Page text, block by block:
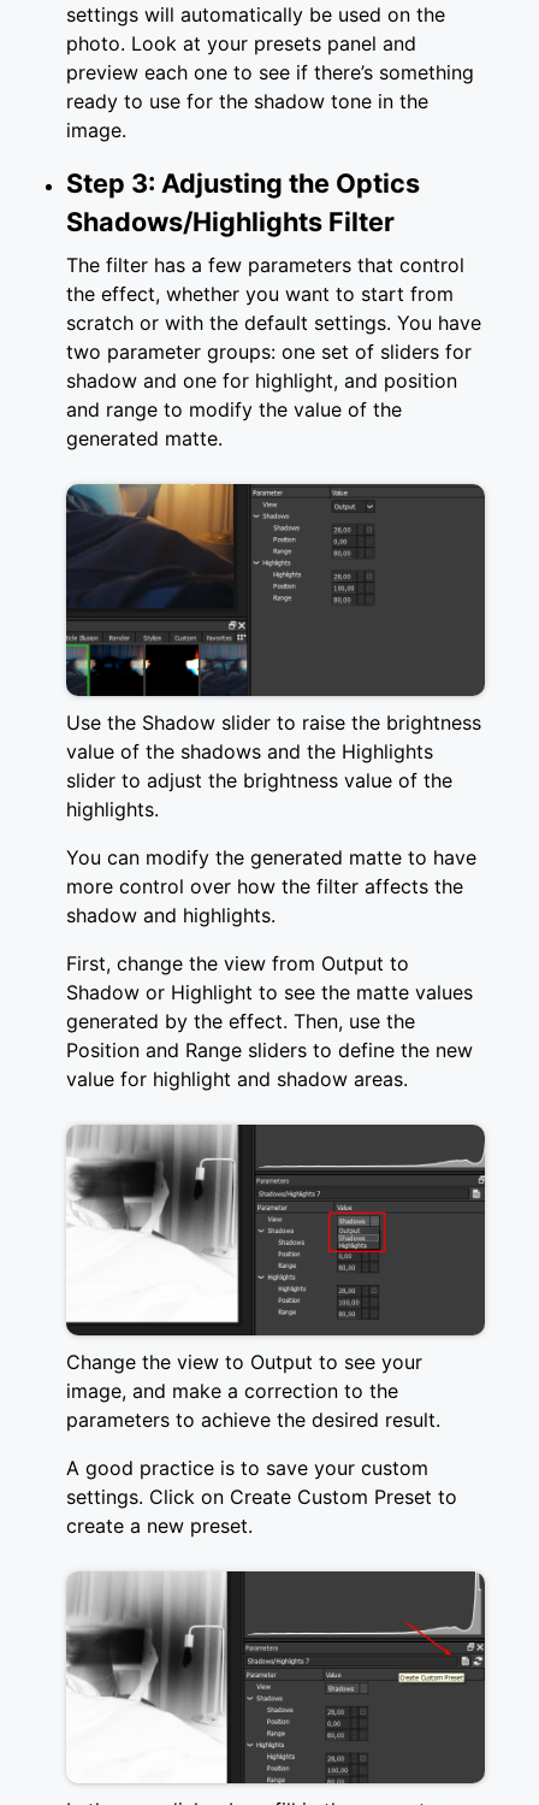
settings will automatically be used on the
photo. Look at your presets panel and
preview each one to see if there’s something
ready to use for the shadow tone in the
image.
Step 3: Adjusting the Optics
Shadows/Highlights Filter
The filter has a few parameters that control
the effect, whether you want to start from
scratch or with the default settings. You have
two parameter groups: one set of sliders for
shadow and one for highlight, and position
and range to modify the value of the
generated matte.
Use the Shadow slider to raise the brightness
value of the shadows and the Highlights
slider to adjust the brightness value of the
highlights.
You can modify the generated matte to have
more control over how the filter affects the
shadow and highlights.
First, change the view from Output to
Shadow or Highlight to see the matte values
generated by the effect. Then, use the
Position and Range sliders to define the new
value for highlight and shadow areas.
Change the view to Output to see your
image, and make a correction to the
parameters to achieve the desired result.
A good practice is to save your custom
settings. Click on Create Custom Preset to
create a new preset.